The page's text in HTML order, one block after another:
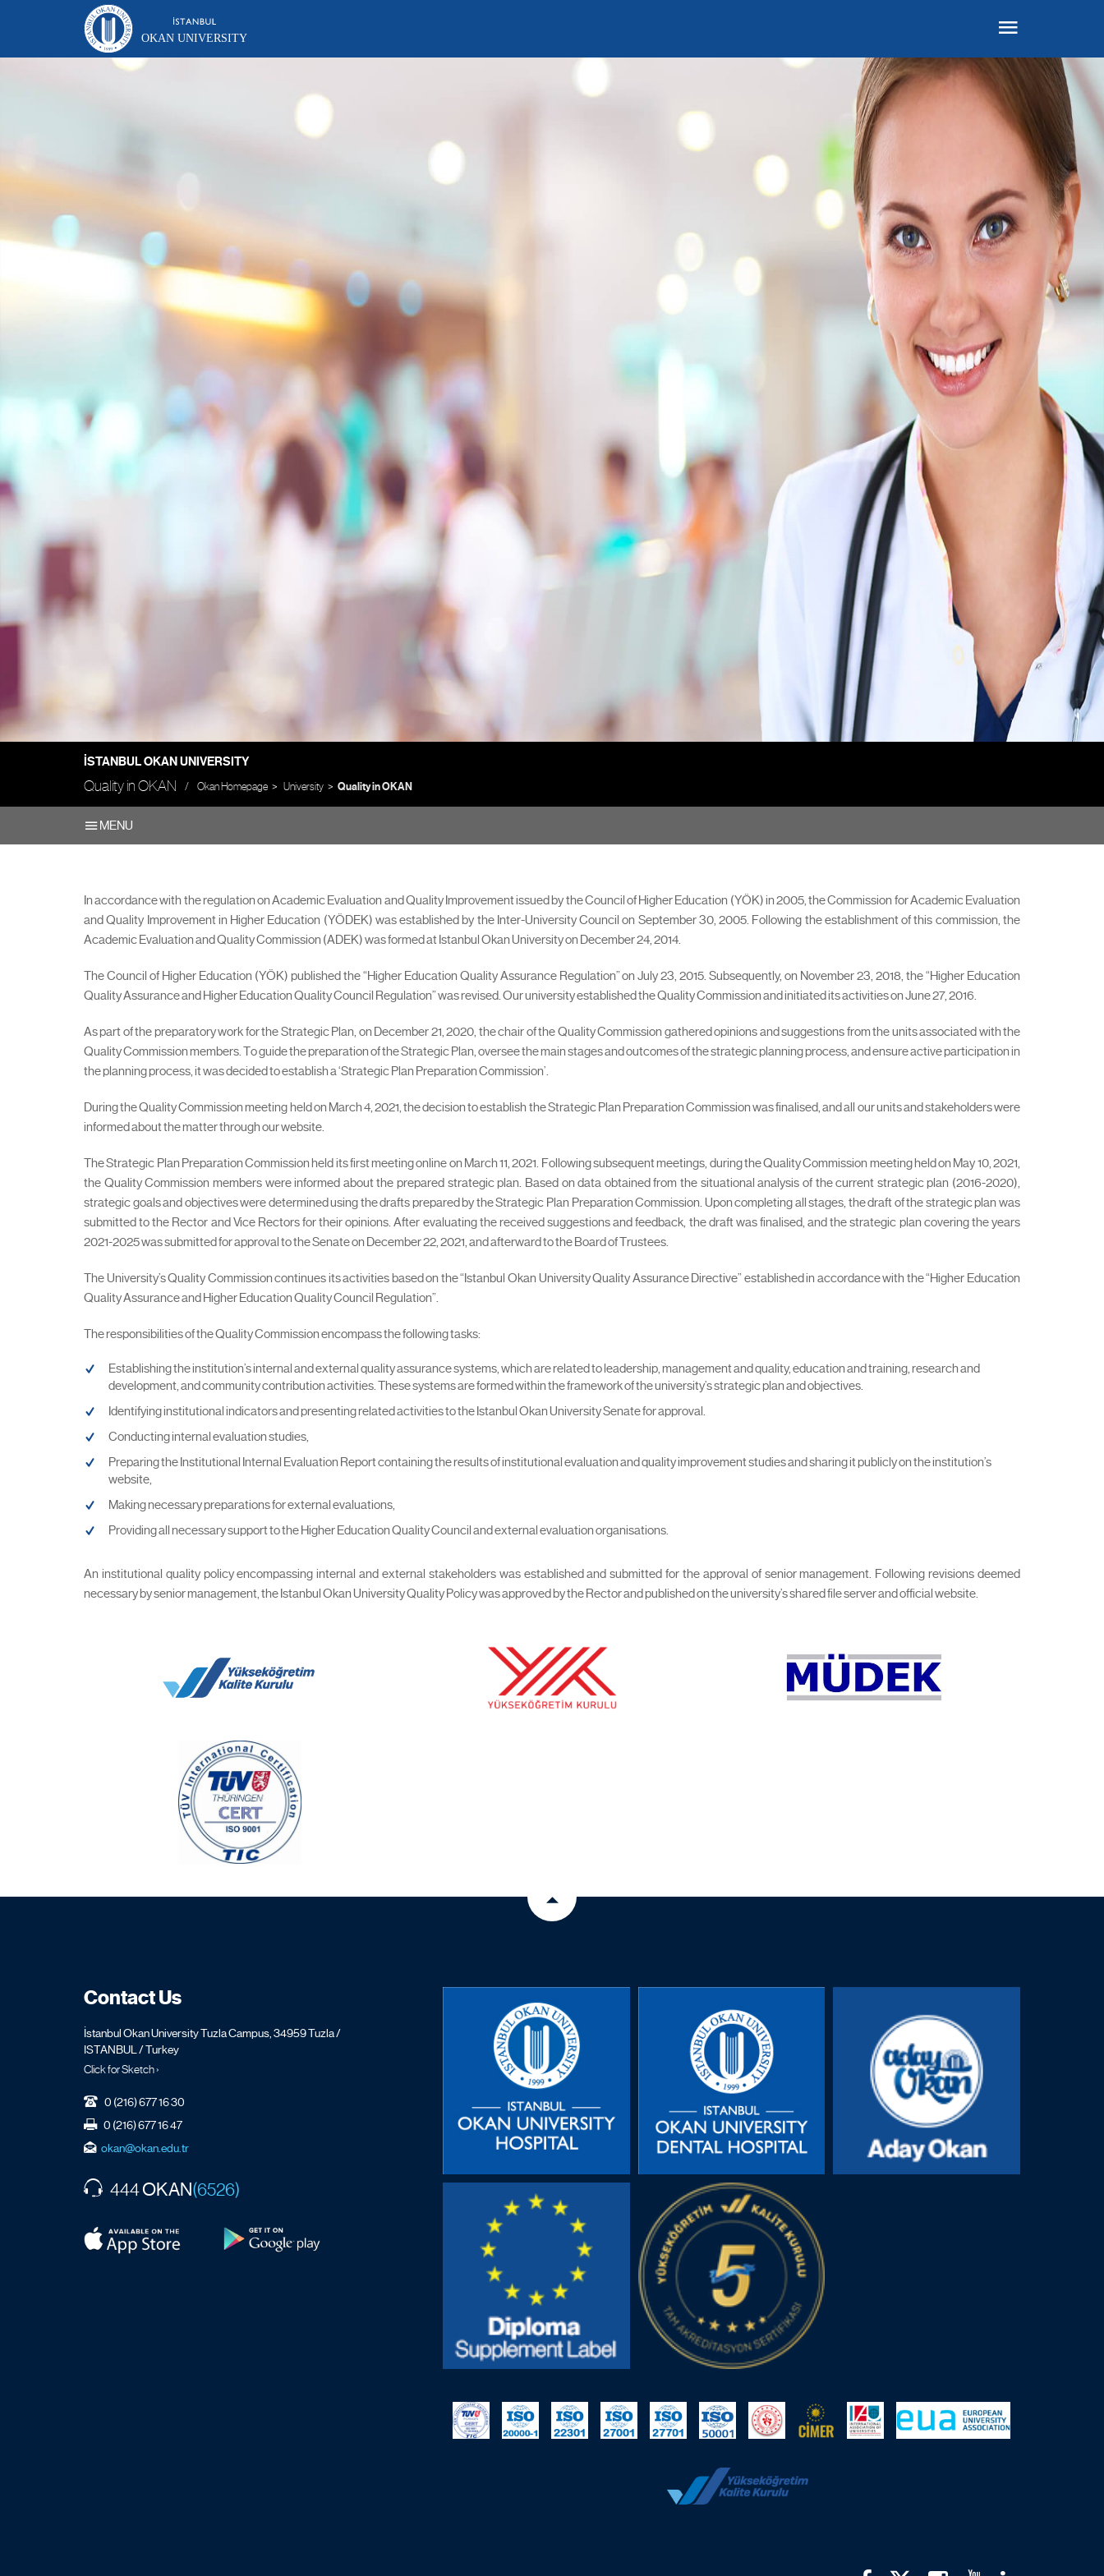
OKAN UNIVERSITY
İSTANBUL OKAN UNIVERSITY
Quality in OKAN Okan Homepage University Quality in OKAN
MENU
In accordance with the regulation on Academic Evaluation and Quality Improvement issued by the Council of Higher Education (YÖK) in 2005, the Commission for Academic Evaluation
and Quality Improvement in Higher Education (YÖDEK) was established by the Inter-University Council on September 30, 2005. Following the establishment of this commission, the
Academic Evaluation and Quality Commission (ADEK) was formed at Istanbul Okan University on December 24, 2014.
The Council of Higher Education (YÖK) published the “Higher Education Quality Assurance Regulation” on July 23, 2015. Subsequently, on November 23, 2018, the “Higher Education
Quality Assurance and Higher Education Quality Council Regulation” was revised. Our university established the Quality Commission and initiated its activities on June 27, 2016.
As part of the preparatory work for the Strategic Plan, on December 21, 2020, the chair of the Quality Commission gathered opinions and suggestions from the units associated with the
Quality Commission members. To guide the preparation of the Strategic Plan, oversee the main stages and outcomes of the strategic planning process, and ensure active participation in
the planning process, it was decided to establish a ‘Strategic Plan Preparation Commission’.
During the Quality Commission meeting held on March 4, 2021, the decision to establish the Strategic Plan Preparation Commission was finalised, and all our units and stakeholders were
informed about the matter through our website.
The Strategic Plan Preparation Commission held its first meeting online on March 11, 2021. Following subsequent meetings, during the Quality Commission meeting held on May 10, 2021,
the Quality Commission members were informed about the prepared strategic plan. Based on data obtained from the situational analysis of the current strategic plan (2016-2020),
strategic goals and objectives were determined using the drafts prepared by the Strategic Plan Preparation Commission. Upon completing all stages, the draft of the strategic plan was
submitted to the Rector and Vice Rectors for their opinions. After evaluating the received suggestions and feedback, the draft was finalised, and the strategic plan covering the years
2021-2025 was submitted for approval to the Senate on December 22, 2021, and afterward to the Board of Trustees.
The University’s Quality Commission continues its activities based on the “Istanbul Okan University Quality Assurance Directive” established in accordance with the “Higher Education
Quality Assurance and Higher Education Quality Council Regulation”.
The responsibilities of the Quality Commission encompass the following tasks:
Establishing the institution’s internal and external quality assurance systems, which are related to leadership, management and quality, education and training, research and
development, and community contribution activities. These systems are formed within the framework of the university’s strategic plan and objectives.
Identifying institutional indicators and presenting related activities to the Istanbul Okan University Senate for approval.
Conducting internal evaluation studies,
Preparing the Institutional Internal Evaluation Report containing the results of institutional evaluation and quality improvement studies and sharing it publicly on the institution’s
website,
Making necessary preparations for external evaluations,
Providing all necessary support to the Higher Education Quality Council and external evaluation organisations.
An institutional quality policy encompassing internal and external stakeholders was established and submitted for the approval of senior management. Following revisions deemed
necessary by senior management, the Istanbul Okan University Quality Policy was approved by the Rector and published on the university’s shared file server and official website.
Contact Us
İstanbul Okan University Tuzla Campus, 34959 Tuzla /
ISTANBUL / Turkey
Click for Sketch ›
0 (216) 677 16 30
0 (216) 677 16 47
okan@okan.edu.tr
444OKAN(6526)